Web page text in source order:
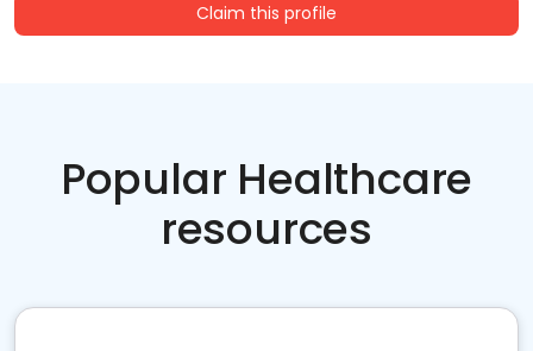
Claim this profile
Popular Healthcare
resources